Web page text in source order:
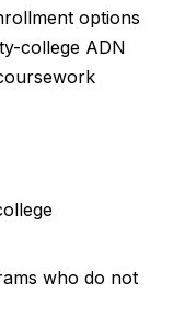
options
college ADN
who do not